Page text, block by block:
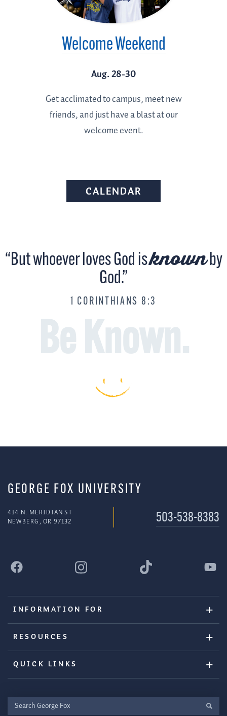
Welcome Weekend
Aug. 28-30
Get acclimated to campus, meet new
friends, and just have a blast at our
welcome event.
CALENDAR
“But whoever loves God isknownby
God.”
1 CORINTHIANS 8:3
GEORGE FOX UNIVERSITY
414 N. MERIDIAN ST
NEWBERG, OR 97132
503-538-8383
INFORMATION FOR
RESOURCES
QUICK LINKS
Search